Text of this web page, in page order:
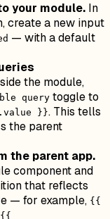
your module. In
create a new input
— with a default
the module,
query toggle to
}}. This tells
the parent
the parent app.
component and
that reflects
— for example, {{
{{